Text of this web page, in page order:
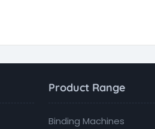
Product Range
Binding Machines